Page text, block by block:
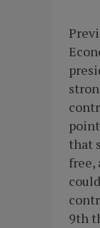
that
free,
9th